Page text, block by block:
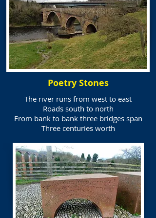
Poetry Stones
The river runs from west to east
Roads south to north
From bank to bank three bridges span
Three centuries worth